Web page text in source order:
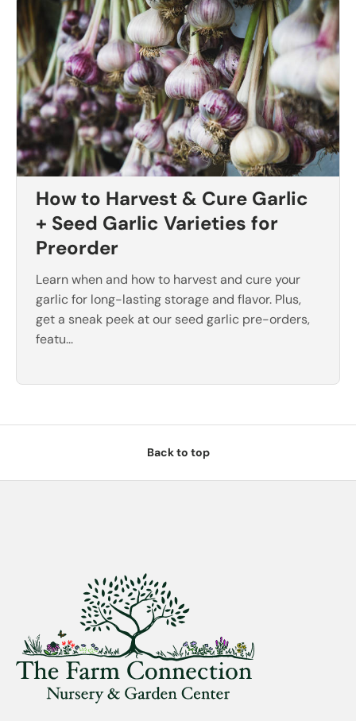
How to Harvest & Cure Garlic
+ Seed Garlic Varieties for
Preorder
Learn when and how to harvest and cure your
garlic for long-lasting storage and flavor. Plus,
get a sneak peek at our seed garlic pre-orders,
featu...
Back to top